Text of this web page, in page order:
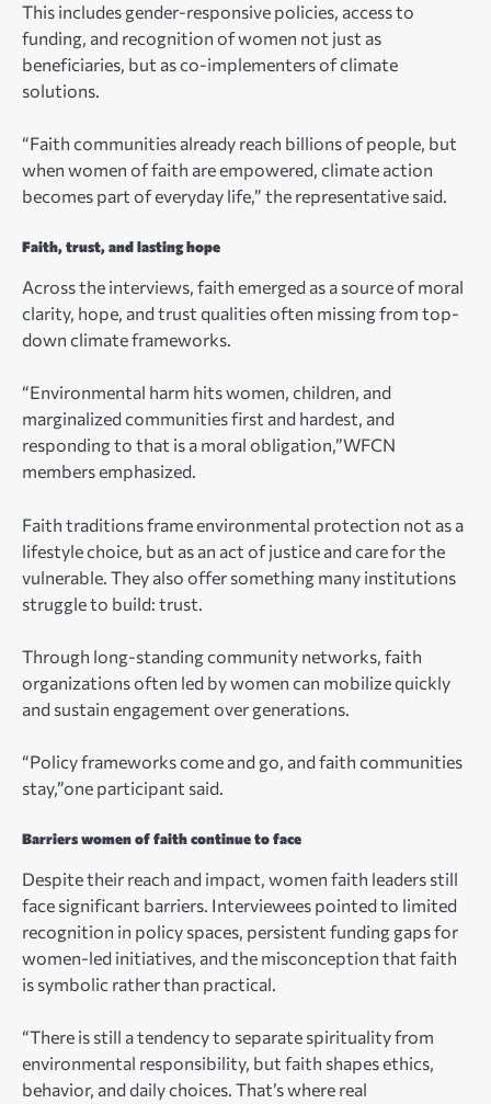
This includes gender-responsive policies, access to
funding, and recognition of women not just as
beneficiaries, but as co-implementers of climate
solutions.
“Faith communities already reach billions of people, but
when women of faith are empowered, climate action
becomes part of everyday life,” the representative said.
Faith, trust, and lasting hope
Across the interviews, faith emerged as a source of moral
clarity, hope, and trust qualities often missing from top-
down climate frameworks.
“Environmental harm hits women, children, and
marginalized communities first and hardest, and
responding to that is a moral obligation,”WFCN
members emphasized.
Faith traditions frame environmental protection not as a
lifestyle choice, but as an act of justice and care for the
vulnerable. They also offer something many institutions
struggle to build: trust.
Through long-standing community networks, faith
organizations often led by women can mobilize quickly
and sustain engagement over generations.
“Policy frameworks come and go, and faith communities
stay,”one participant said.
Barriers women of faith continue to face
Despite their reach and impact, women faith leaders still
face significant barriers. Interviewees pointed to limited
recognition in policy spaces, persistent funding gaps for
women-led initiatives, and the misconception that faith
is symbolic rather than practical.
“There is still a tendency to separate spirituality from
environmental responsibility, but faith shapes ethics,
behavior, and daily choices. That’s where real